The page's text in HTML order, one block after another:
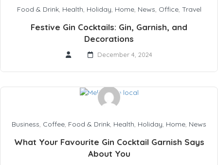
Food & Drink, Health, Holiday, Home, News, Office, Travel
Festive Gin Cocktails: Gin, Garnish, and
Decorations
December 4, 2024
Business, Coffee, Food & Drink, Health, Holiday, Home, News
What Your Favourite Gin Cocktail Garnish Says
About You